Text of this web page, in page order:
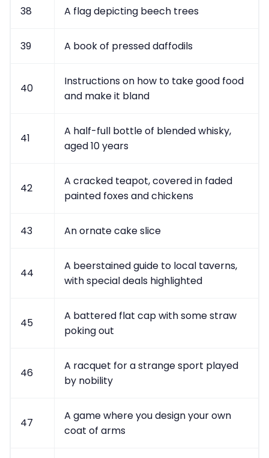
38 A flag depicting beech trees
39 A book of pressed daffodils
40
Instructions on how to take good food
and make it bland
41
A half-full bottle of blended whisky,
aged 10 years
42
A cracked teapot, covered in faded
painted foxes and chickens
43 An ornate cake slice
44
A beerstained guide to local taverns,
with special deals highlighted
45
A battered flat cap with some straw
poking out
46
A racquet for a strange sport played
by nobility
47
A game where you design your own
coat of arms